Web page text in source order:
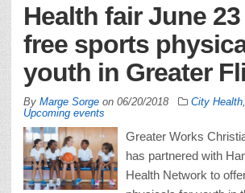
Health fair June
free sports
youth in Greater
By Marge Sorge on 06/20/2018 City Health
Upcoming events
Greater Works
has partnered with
Health Network to